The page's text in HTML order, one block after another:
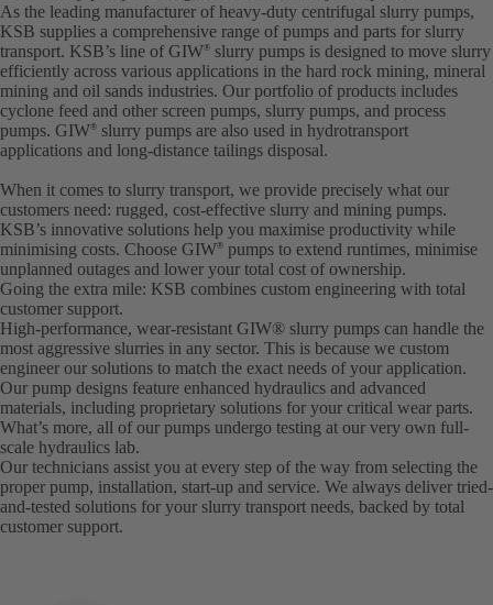
As the leading manufacturer of heavy-duty centrifugal slurry pumps,
KSB supplies a comprehensive range of pumps and parts for slurry
transport. KSB’s line of GIW® slurry pumps is designed to move slurry
efficiently across various applications in the hard rock mining, mineral
mining and oil sands industries. Our portfolio of products includes
cyclone feed and other screen pumps, slurry pumps, and process
pumps. GIW® slurry pumps are also used in hydrotransport
applications and long-distance tailings disposal.
When it comes to slurry transport, we provide precisely what our
customers need: rugged, cost-effective slurry and mining pumps.
KSB’s innovative solutions help you maximise productivity while
minimising costs. Choose GIW®
pumps to extend runtimes, minimise
unplanned outages and lower your total cost of ownership.
Going the extra mile: KSB combines custom engineering with total
customer support.
High-performance, wear-resistant GIW® slurry pumps can handle the
most aggressive slurries in any sector. This is because we custom
engineer our solutions to match the exact needs of your application.
Our pump designs feature enhanced hydraulics and advanced
materials, including proprietary solutions for your critical wear parts.
What’s more, all of our pumps undergo testing at our very own full-
scale hydraulics lab.
Our technicians assist you at every step of the way from selecting the
proper pump, installation, start-up and service. We always deliver tried-
and-tested solutions for your slurry transport needs, backed by total
customer support.